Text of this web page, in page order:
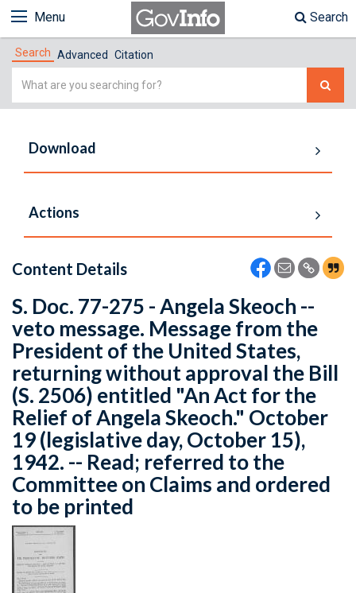
Menu Search
Search Advanced Citation
Simple
Download
Actions
Content Details
S. Doc. 77-275 - Angela Skeoch --
veto message. Message from the
President of the United States,
returning without approval the Bill
(S. 2506) entitled "An Act for the
Relief of Angela Skeoch." October
19 (legislative day, October 15),
1942. -- Read; referred to the
Committee on Claims and ordered
to be printed